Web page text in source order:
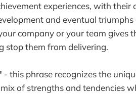
experiences, with
and eventual
company or your team gives
stop them from delivering.
- this phrase recognizes the
of strengths and tendencies